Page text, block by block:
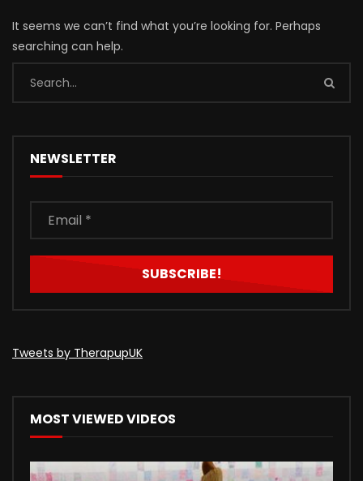
It seems we can’t find what you’re looking for. Perhaps
searching can help.
NEWSLETTER
Tweets by TherapupUK
MOST VIEWED VIDEOS